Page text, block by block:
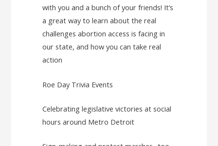
with you and a bunch of your friends! It’s
a great way to learn about the real
challenges abortion access is facing in
our state, and how you can take real
action
Roe Day Trivia Events
Celebrating legislative victories at social
hours around Metro Detroit